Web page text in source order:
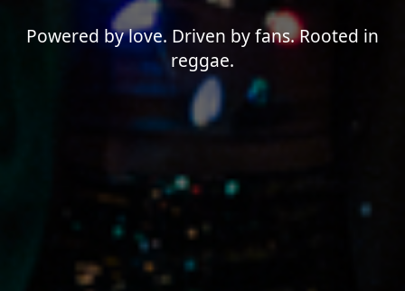
Powered by love. Driven by fans. Rooted in
reggae.